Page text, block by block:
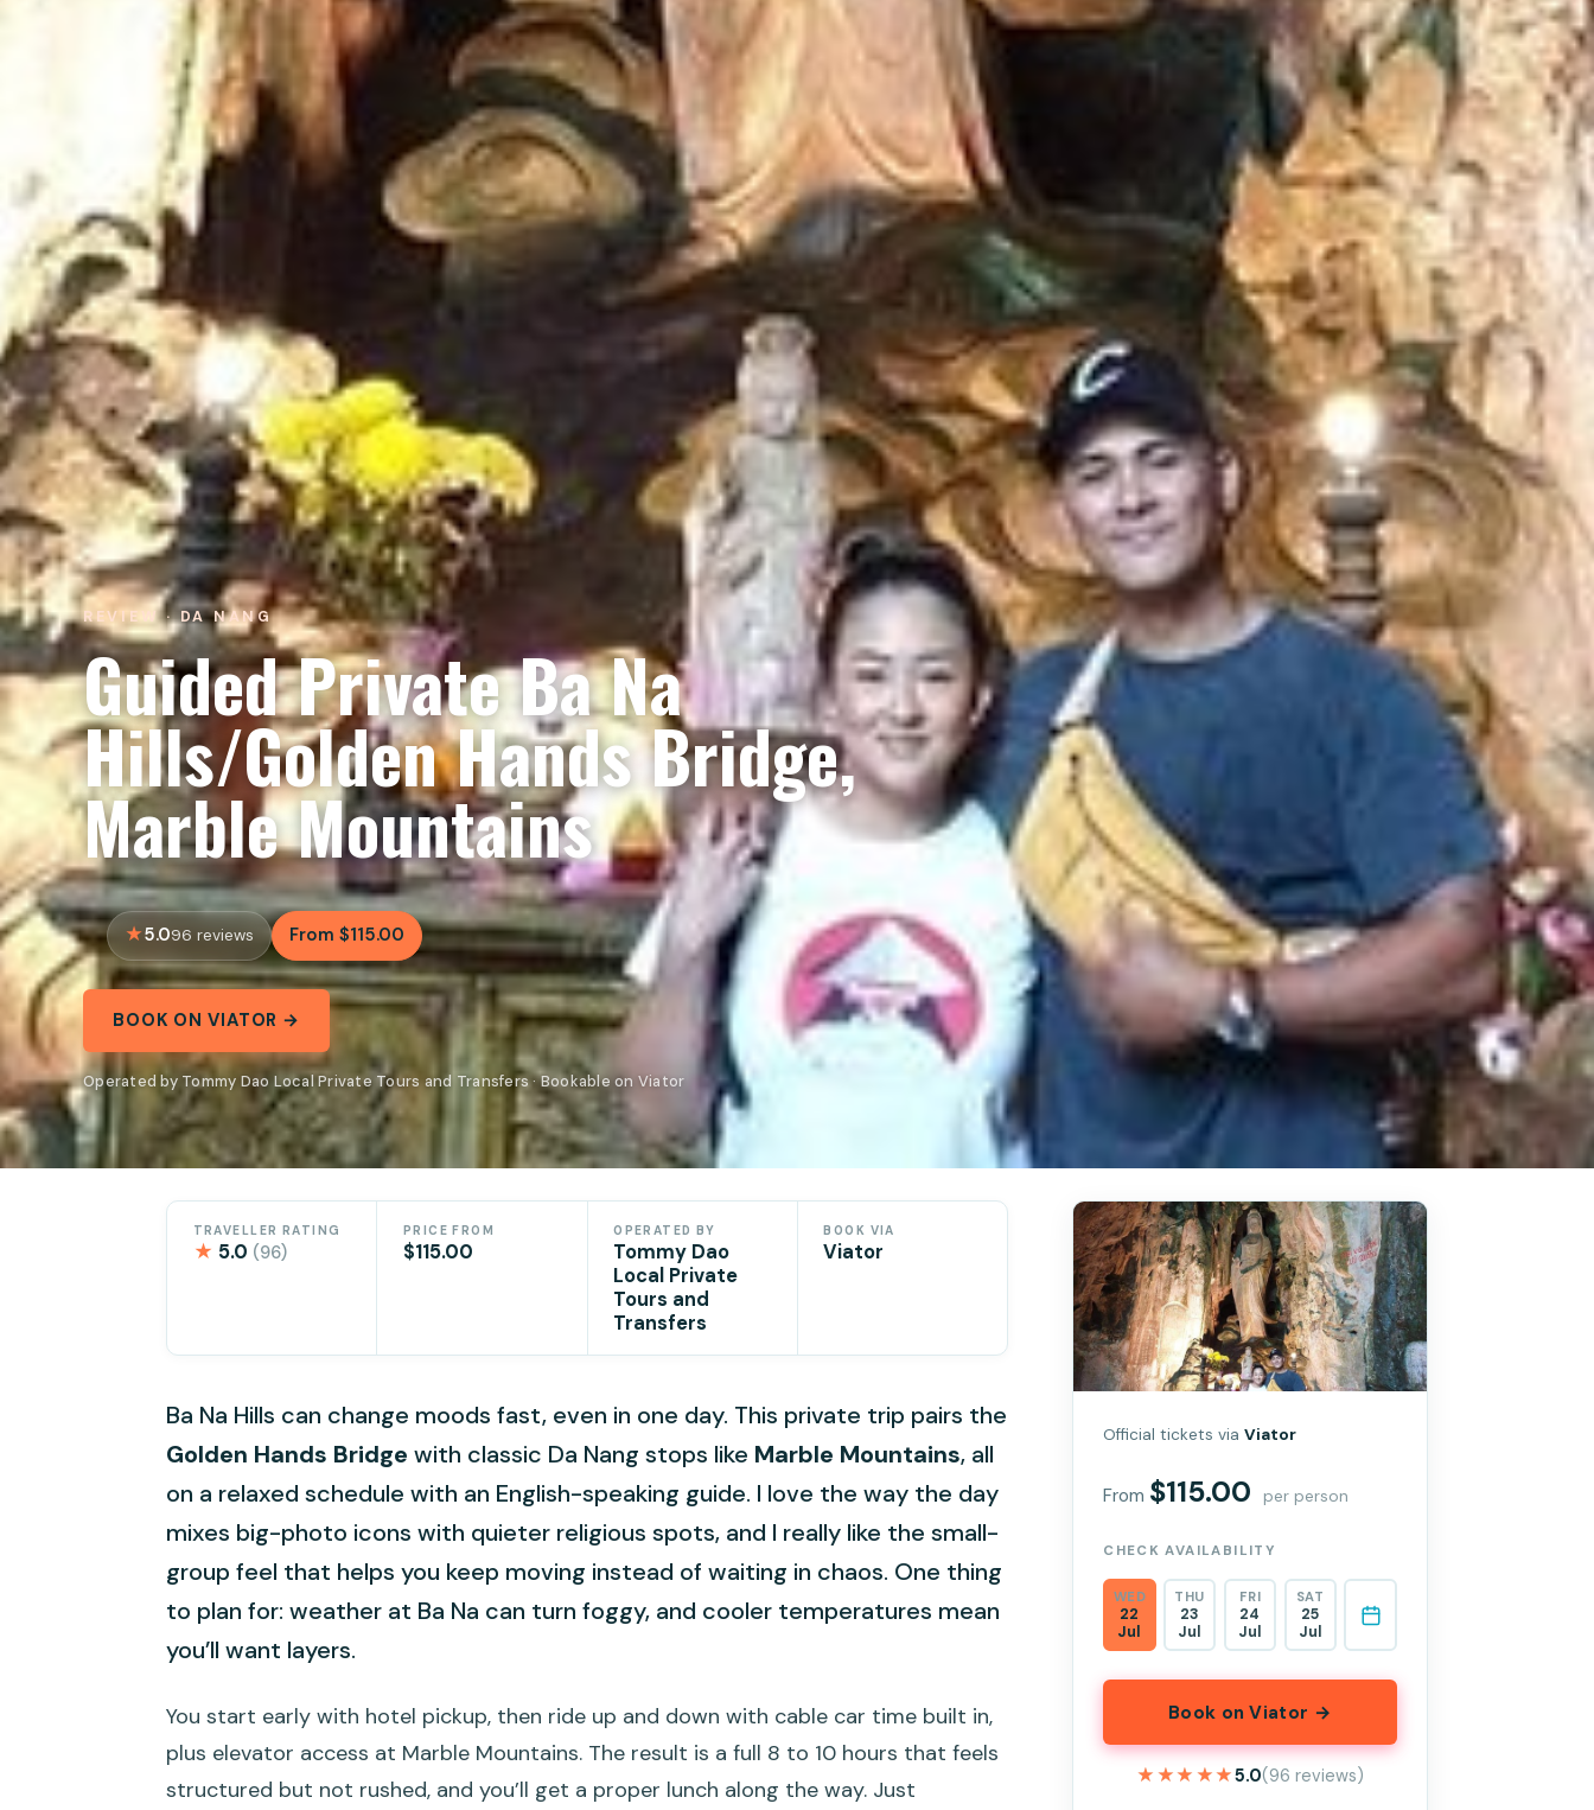
REVIEW · DA NANG
Guided Private Ba Na
Hills/Golden Hands Bridge,
Marble Mountains
5.096 reviews From $115.00
BOOK ON VIATOR →
Operated by Tommy Dao Local Private Tours and Transfers · Bookable on Viator
TRAVELLER RATING
★ 5.0 (96)
PRICE FROM
$115.00
OPERATED BY
Tommy Dao
Local Private
Tours and
Transfers
BOOK VIA
Viator
Ba Na Hills can change moods fast, even in one day. This private trip pairs the
Golden Hands Bridge with classic Da Nang stops like Marble Mountains, all
on a relaxed schedule with an English-speaking guide. I love the way the day
mixes big-photo icons with quieter religious spots, and I really like the small-
group feel that helps you keep moving instead of waiting in chaos. One thing
to plan for: weather at Ba Na can turn foggy, and cooler temperatures mean
you’ll want layers.
You start early with hotel pickup, then ride up and down with cable car time built in,
plus elevator access at Marble Mountains. The result is a full 8 to 10 hours that feels
structured but not rushed, and you’ll get a proper lunch along the way. Just
Official tickets viaViator
From $115.00 per person
CHECK AVAILABILITY
WED
22
Jul
THU
23
Jul
FRI
24
Jul
SAT
25
Jul
Book on Viator →
★★★★★
★★★★★5.0(96 reviews)